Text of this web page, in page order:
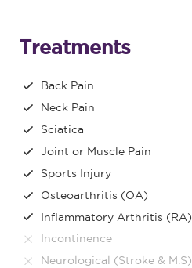
Treatments
Back Pain
Neck Pain
Sciatica
Joint or Muscle Pain
Sports Injury
Osteoarthritis (OA)
Inflammatory Arthritis (RA)
Incontinence
Neurological (Stroke & M.S)